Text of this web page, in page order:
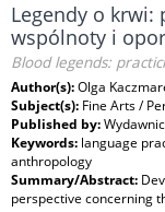
Legendy o krwi:
wspólnoty i
Blood legends:
Author(s):Olga
Subject(s): Fine Arts /
Published by:
Keywords: language
anthropology
Summary/Abstract:
perspective concerning